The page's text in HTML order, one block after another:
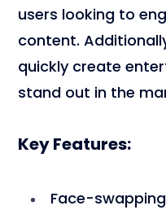
users looking to
content.
quickly create
stand out in the
Key Features:
Face-